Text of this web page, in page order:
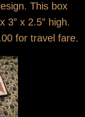
This box
3” x 2.5” high.
for travel fare.